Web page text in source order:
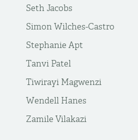
Seth Jacobs
Simon Wilches-Castro
Stephanie Apt
Tanvi Patel
Tiwirayi Magwenzi
Wendell Hanes
Zamile Vilakazi